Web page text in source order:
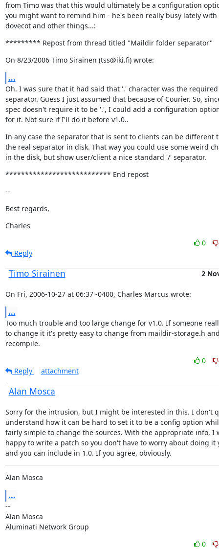
from Timo was that this would ultimately be a configuration
you might want to remind him - he's been really busy lately with
dovecot and other things...:
********* Repost from thread titled "Maildir folder separator"
On 8/23/2006 Timo Sirainen (tss@iki.fi) wrote:
...
Oh. I was sure that it had said that '.' character was the required
separator. Guess I just assumed that because of Courier. So,
spec doesn't require it to be '.', I could add a configuration
for it. Not sure if I'll do it before v1.0..
In any case the separator that is sent to clients can be different
the real separator in disk. That way you could use some weird
in the disk, but show user/client a nice standard '/' separator.
*************************** End repost
--
Best regards,
Charles
0
Reply
Timo Sirainen 2
On Fri, 2006-10-27 at 06:37 -0400, Charles Marcus wrote:
...
Too much trouble and too large change for v1.0. If someone
to change it it's pretty easy to change from maildir-storage.h
recompile.
0
Reply
attachment
Alan Mosca
Sorry for the intrusion, but I might be interested in this. I don't
understand how it can be hard to set it to be a config option
fairly simple to change the sources. With the appropriate info, I
happy to write a patch so you don't have to worry about doing it
and you can include in 1.0. If you agree, obviously.
Alan Mosca
...
--
Alan Mosca
Aluminati Network Group
0